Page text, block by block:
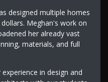
designed multiple homes
Meghan's work on
her already vast
materials, and full
in design and